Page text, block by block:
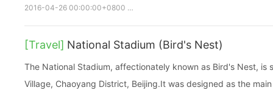
2016-04-26 00:00:00+0800
[Travel] National Stadium (Bird's Nest)
The National Stadium, affectionately known as Bird's Nest, is
Village, Chaoyang District, Beijing.It was designed as the